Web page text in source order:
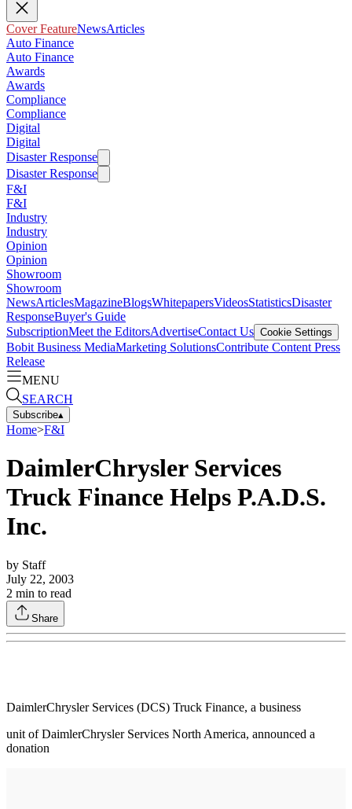
Cover FeatureNewsArticles
Auto Finance
Auto Finance
Awards
Awards
Compliance
Compliance
Digital
Digital
Disaster Response
Disaster Response
F&I
F&I
Industry
Industry
Opinion
Opinion
Showroom
Showroom
NewsArticlesMagazineBlogsWhitepapersVideosStatisticsDisaster
ResponseBuyer's Guide
SubscriptionMeet the EditorsAdvertiseContact Us Cookie Settings
Bobit Business MediaMarketing SolutionsContribute Content Press
Release
MENU
SEARCH
Subscribe▴
Home>F&I
DaimlerChrysler Services
Truck Finance Helps P.A.D.S.
Inc.
by Staff
July 22, 2003
2 min to read
Share
DaimlerChrysler Services (DCS) Truck Finance, a business
unit of DaimlerChrysler Services North America, announced a
donation